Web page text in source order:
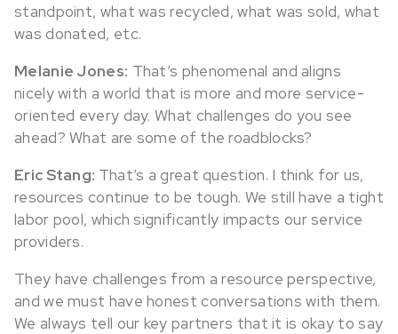
standpoint, what was recycled, what was sold, what
was donated, etc.
Melanie Jones: That’s phenomenal and aligns
nicely with a world that is more and more service-
oriented every day. What challenges do you see
ahead? What are some of the roadblocks?
Eric Stang: That’s a great question. I think for us,
resources continue to be tough. We still have a tight
labor pool, which significantly impacts our service
providers.
They have challenges from a resource perspective,
and we must have honest conversations with them.
We always tell our key partners that it is okay to say